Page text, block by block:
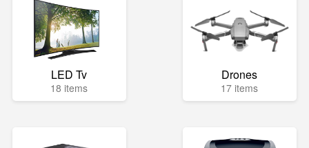
LED Tv
18 items
Drones
17 items